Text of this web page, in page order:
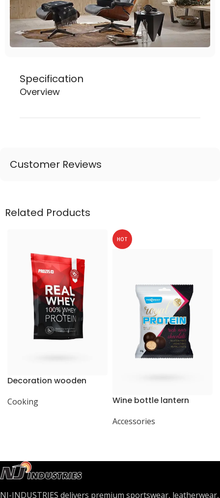
Specification
Overview
Customer Reviews
Related Products
Decoration wooden
Cooking
HOT
Wine bottle lantern
Accessories
NJ-INDUSTRIES delivers premium sportswear, leatherwear,